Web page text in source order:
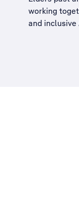
working
and